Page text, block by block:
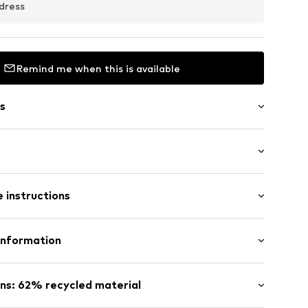
Remind me when this is available
fit
instructions
- PES (recycled), 14% Polyacrylic - PC, 13%
Bangladesh
62% recycled material